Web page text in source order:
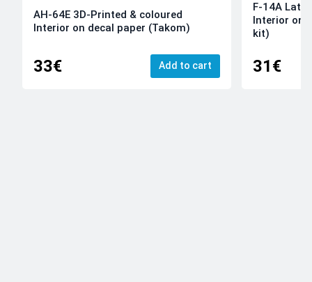
AH-64E 3D-Printed & coloured
Interior on decal paper (Takom)
33€ Add to cart
F-14A Late
Interior on
kit)
31€